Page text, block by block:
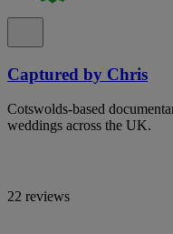
Captured by Chris
Cotswolds-based
weddings across the UK.
22 reviews